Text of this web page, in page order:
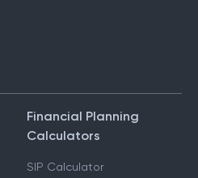
Financial Planning
Calculators
SIP Calculator